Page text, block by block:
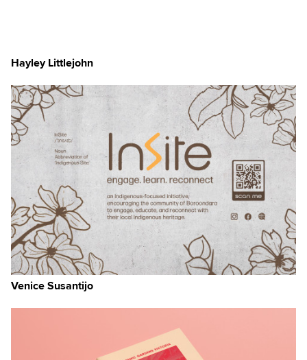
Hayley Littlejohn
Venice Susantijo